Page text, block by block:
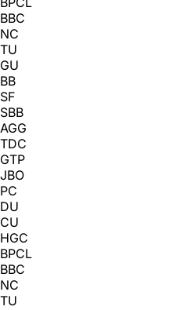
BBC
NC
TU
GU
BB
SF
SBB
AGG
TDC
GTP
JBO
PC
DU
CU
HGC
BPCL
BBC
NC
TU